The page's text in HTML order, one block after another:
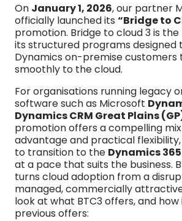
On January 1, 2026, our partner
officially launched its “Bridge to
promotion. Bridge to cloud 3 is
its structured programs designed
Dynamics on-premise customers
smoothly to the cloud.
For organisations running legacy
software such as Microsoft
Dynamics CRM Great Plains
promotion offers a compelling
advantage and practical
to transition to the Dynamics 365
at a pace that suits the business.
turns cloud adoption from a
managed, commercially attractive
look at what BTC3 offers, and
previous offers: